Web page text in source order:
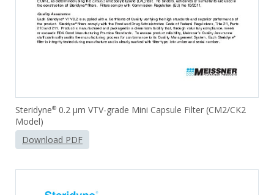
Steridyne®0.2 µm VTV-grade Mini Capsule Filter (CM2/CK2
Model)
Download PDF